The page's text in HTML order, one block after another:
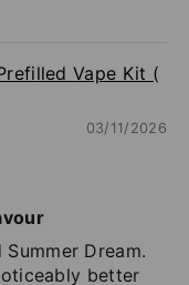
Vape Kit (
03/11/2026
Dream.
better